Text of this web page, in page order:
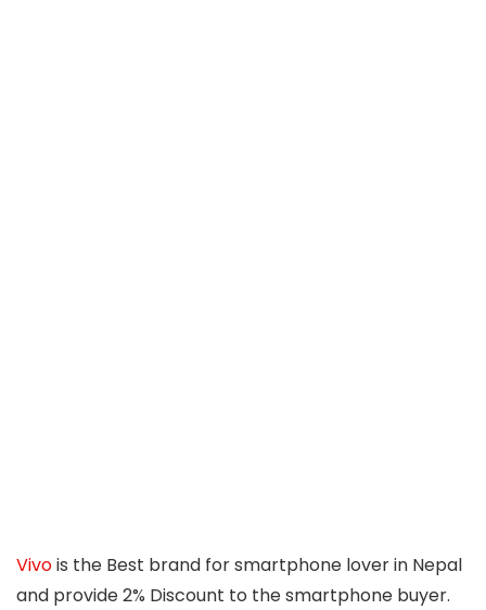
Vivois the Best brand for smartphone lover in Nepal
and provide 2% Discount to the smartphone buyer.